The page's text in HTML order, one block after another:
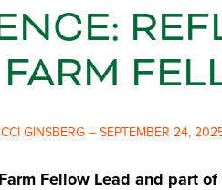
GINSBERG – SEPTEMBER 24,
Fellow Lead and part